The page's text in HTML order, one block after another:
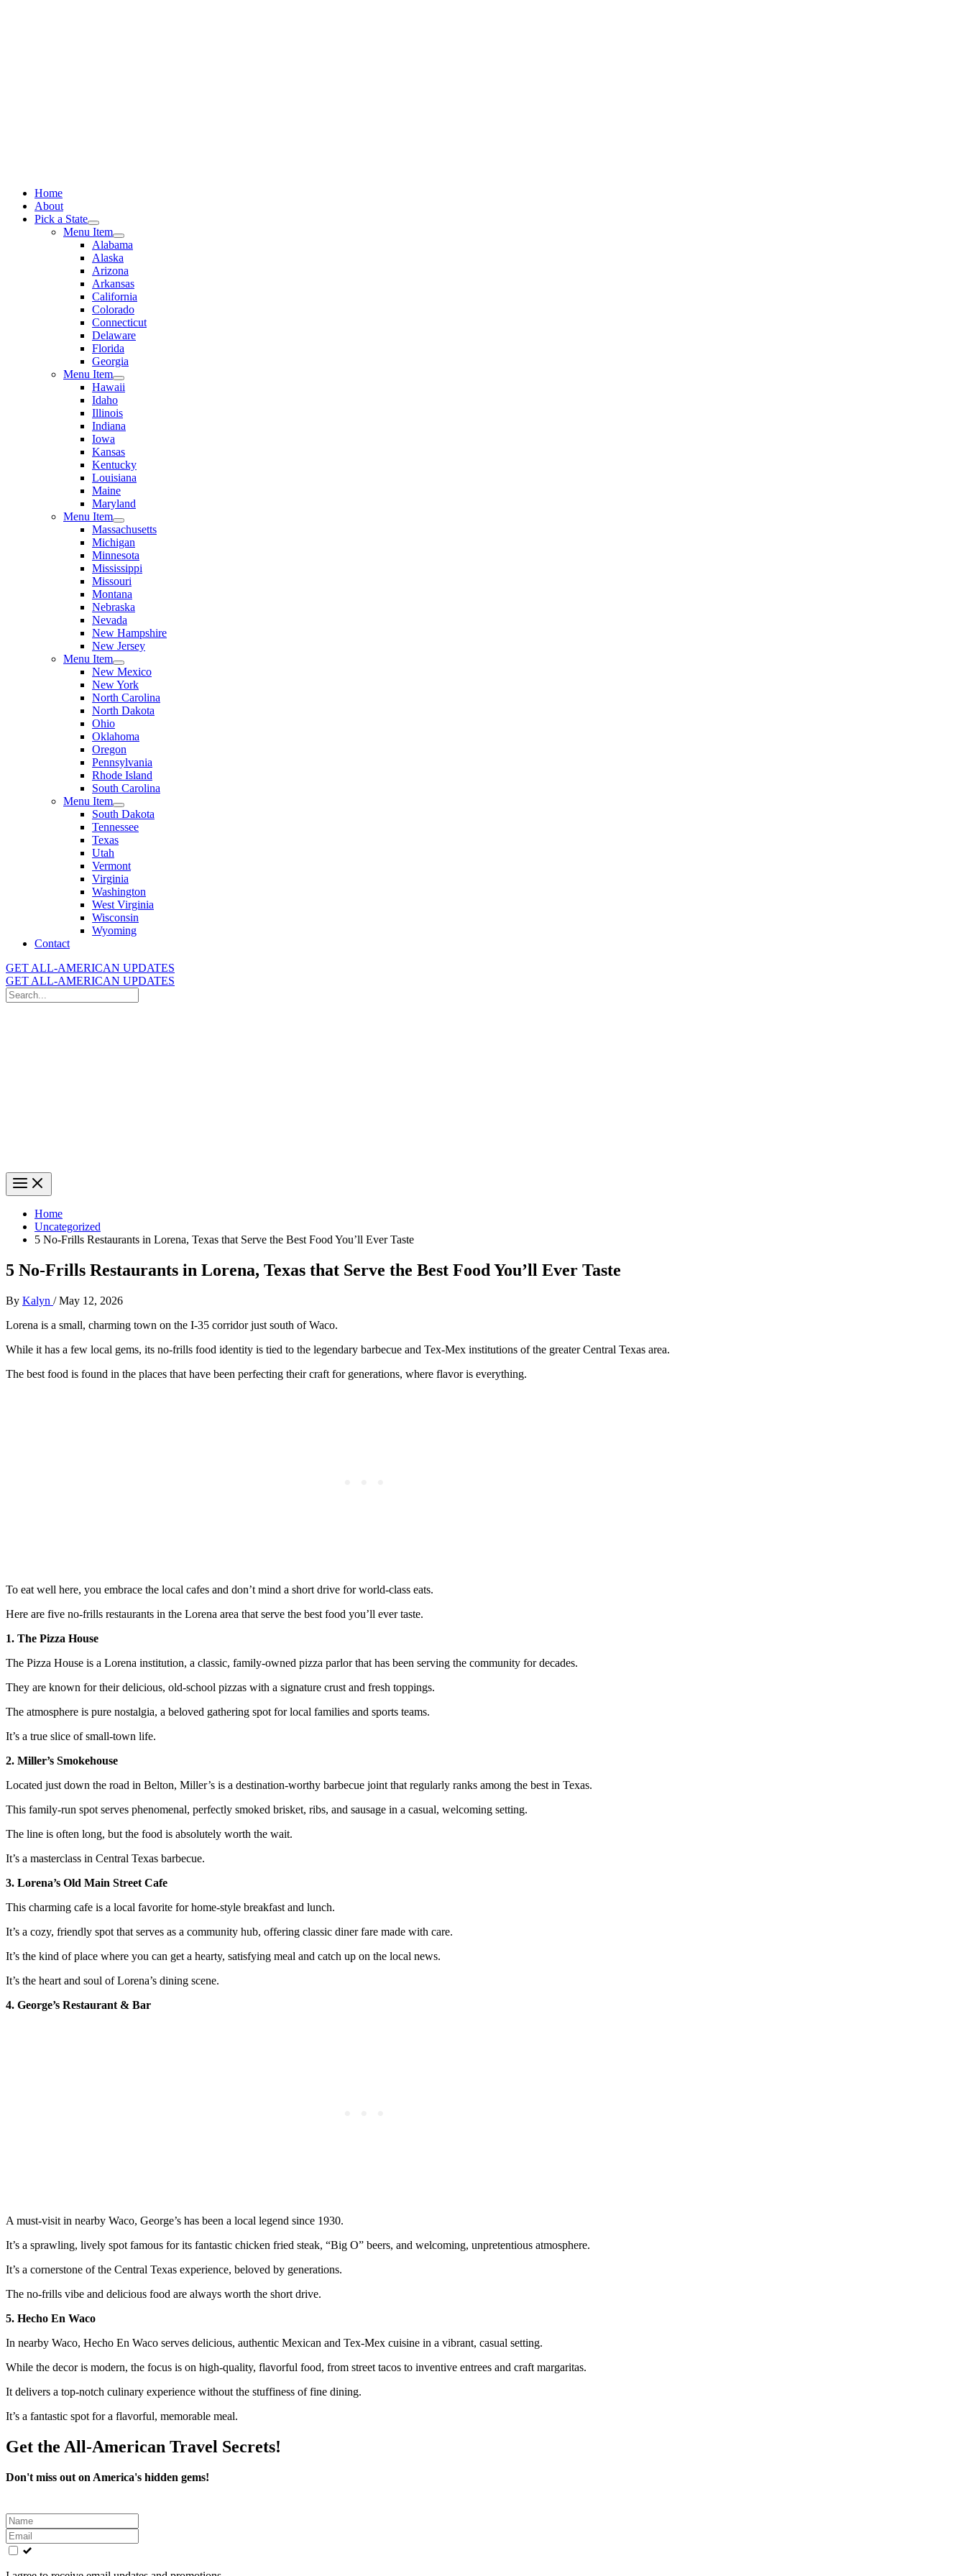
Home
About
Pick a State
Menu Item
Alabama
Alaska
Arizona
Arkansas
California
Colorado
Connecticut
Delaware
Florida
Georgia
Menu Item
Hawaii
Idaho
Illinois
Indiana
Iowa
Kansas
Kentucky
Louisiana
Maine
Maryland
Menu Item
Massachusetts
Michigan
Minnesota
Mississippi
Missouri
Montana
Nebraska
Nevada
New Hampshire
New Jersey
Menu Item
New Mexico
New York
North Carolina
North Dakota
Ohio
Oklahoma
Oregon
Pennsylvania
Rhode Island
South Carolina
Menu Item
South Dakota
Tennessee
Texas
Utah
Vermont
Virginia
Washington
West Virginia
Wisconsin
Wyoming
Contact
GET ALL-AMERICAN UPDATES
GET ALL-AMERICAN UPDATES
Search
for:
Home
Uncategorized
5 No-Frills Restaurants in Lorena, Texas that Serve the Best Food You’ll Ever Taste
5 No-Frills Restaurants in Lorena, Texas that Serve the Best Food You’ll Ever Taste
By Kalyn /May 12, 2026
Lorena is a small, charming town on the I-35 corridor just south of Waco.
While it has a few local gems, its no-frills food identity is tied to the legendary barbecue and Tex-Mex institutions of the greater Central Texas area.
The best food is found in the places that have been perfecting their craft for generations, where flavor is everything.
To eat well here, you embrace the local cafes and don’t mind a short drive for world-class eats.
Here are five no-frills restaurants in the Lorena area that serve the best food you’ll ever taste.
1. The Pizza House
The Pizza House is a Lorena institution, a classic, family-owned pizza parlor that has been serving the community for decades.
They are known for their delicious, old-school pizzas with a signature crust and fresh toppings.
The atmosphere is pure nostalgia, a beloved gathering spot for local families and sports teams.
It’s a true slice of small-town life.
2. Miller’s Smokehouse
Located just down the road in Belton, Miller’s is a destination-worthy barbecue joint that regularly ranks among the best in Texas.
This family-run spot serves phenomenal, perfectly smoked brisket, ribs, and sausage in a casual, welcoming setting.
The line is often long, but the food is absolutely worth the wait.
It’s a masterclass in Central Texas barbecue.
3. Lorena’s Old Main Street Cafe
This charming cafe is a local favorite for home-style breakfast and lunch.
It’s a cozy, friendly spot that serves as a community hub, offering classic diner fare made with care.
It’s the kind of place where you can get a hearty, satisfying meal and catch up on the local news.
It’s the heart and soul of Lorena’s dining scene.
4. George’s Restaurant & Bar
A must-visit in nearby Waco, George’s has been a local legend since 1930.
It’s a sprawling, lively spot famous for its fantastic chicken fried steak, “Big O” beers, and welcoming, unpretentious atmosphere.
It’s a cornerstone of the Central Texas experience, beloved by generations.
The no-frills vibe and delicious food are always worth the short drive.
5. Hecho En Waco
In nearby Waco, Hecho En Waco serves delicious, authentic Mexican and Tex-Mex cuisine in a vibrant, casual setting.
While the decor is modern, the focus is on high-quality, flavorful food, from street tacos to inventive entrees and craft margaritas.
It delivers a top-notch culinary experience without the stuffiness of fine dining.
It’s a fantastic spot for a flavorful, memorable meal.
Get the All-American Travel Secrets!
Don't miss out on America's hidden gems!
Leave
this
field
blank